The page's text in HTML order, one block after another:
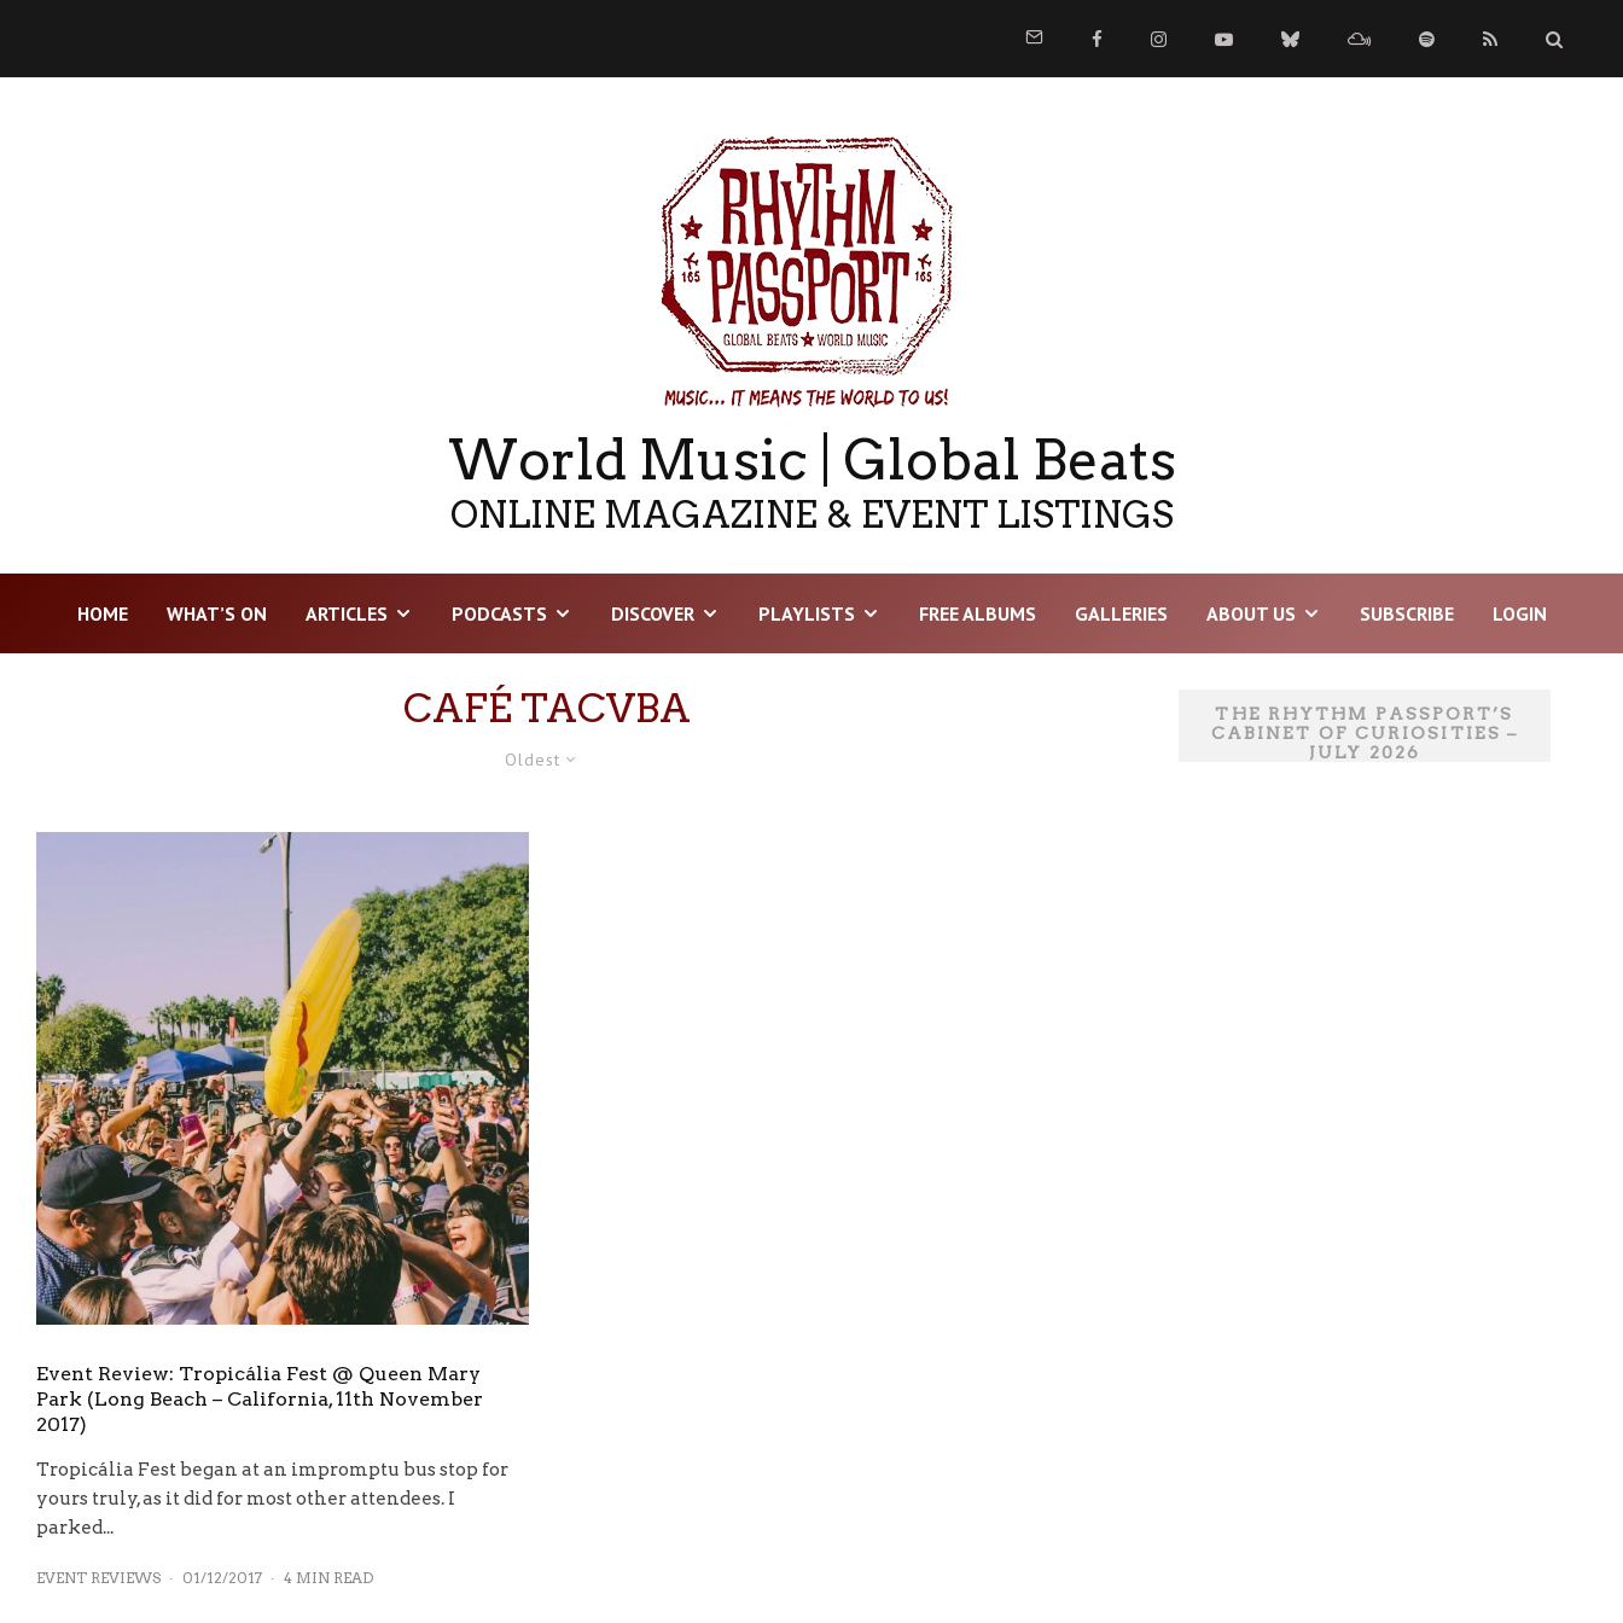
World Music | Global Beats
ONLINE MAGAZINE & EVENT LISTINGS
HOME WHAT’S ON ARTICLES PODCASTS DISCOVER PLAYLISTS FREE ALBUMS GALLERIES ABOUT US SUBSCRIBE LOGIN
CAFÉ TACVBA
Oldest
Event Review: Tropicália Fest @ Queen Mary
Park (Long Beach – California, 11th November
2017)
Tropicália Fest began at an impromptu bus stop for
yours truly, as it did for most other attendees. I
parked...
EVENT REVIEWS · 01/12/2017 · 4 MIN READ
THE RHYTHM PASSPORT’S
CABINET OF CURIOSITIES –
JULY 2026